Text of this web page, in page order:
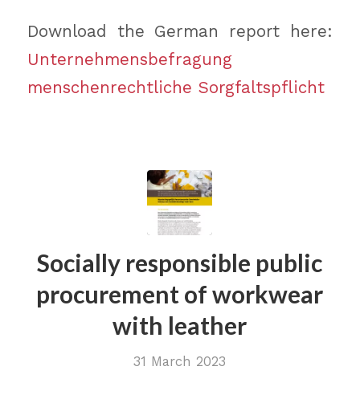
Download the German report here:
Unternehmensbefragung
menschenrechtliche Sorgfaltspflicht
Socially responsible public
procurement of workwear
with leather
31 March 2023